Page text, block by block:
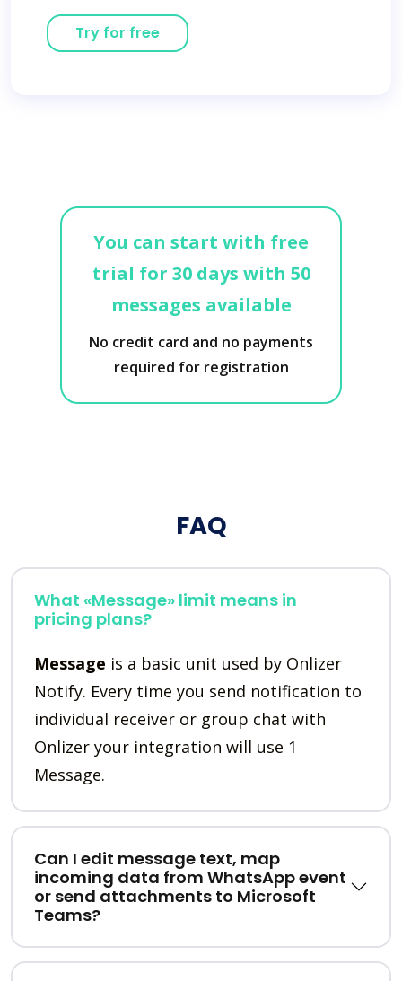
Try for free
You can start with free
trial for 30 days with 50
messages available
No credit card and no payments
required for registration
FAQ
What «Message» limit means in
pricing plans?
Message is a basic unit used by Onlizer
Notify. Every time you send notification to
individual receiver or group chat with
Onlizer your integration will use 1
Message.
Can I edit message text, map
incoming data from WhatsApp event
or send attachments to Microsoft
Teams?